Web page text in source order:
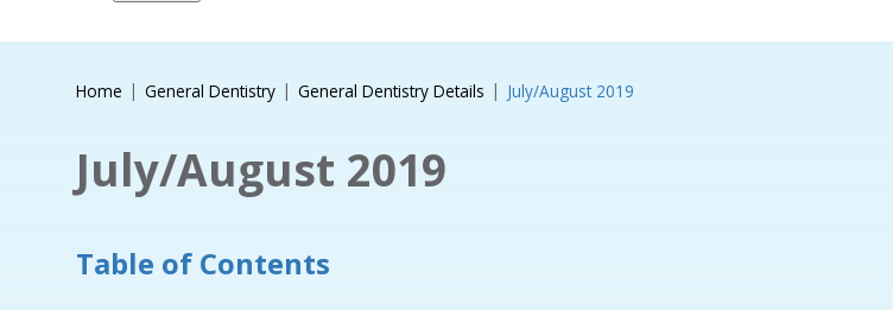
Home General Dentistry General Dentistry Details July/August 2019
July/August 2019
Table of Contents